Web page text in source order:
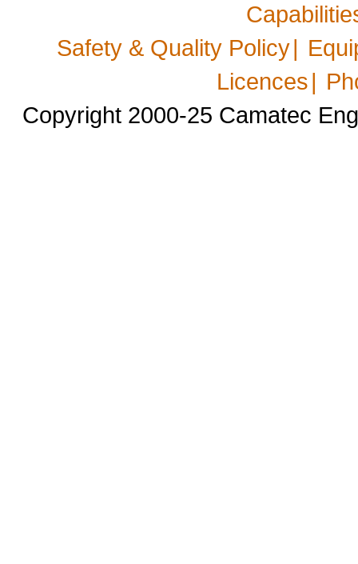
Safety & Quality Policy|
Licences|
Copyright 2000-25 Camatec